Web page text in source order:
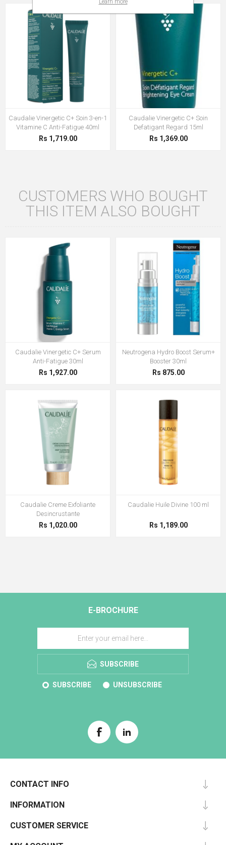
Caudalie Vinergetic C+ Soin 3-en-1
Vitamine C Anti-Fatigue 40ml
Rs 1,719.00
Caudalie Vinergetic C+ Soin
Defatigant Regard 15ml
Rs 1,369.00
CUSTOMERS WHO BOUGHT
THIS ITEM ALSO BOUGHT
Caudalie Vinergetic C+ Serum
Anti-Fatigue 30ml
Rs 1,927.00
Neutrogena Hydro Boost Serum+
Booster 30ml
Rs 875.00
Caudalie Creme Exfoliante
Desincrustante
Rs 1,020.00
Caudalie Huile Divine 100 ml
Rs 1,189.00
E-BROCHURE
SUBSCRIBE
SUBSCRIBE UNSUBSCRIBE
CONTACT INFO
INFORMATION
CUSTOMER SERVICE
Learn more